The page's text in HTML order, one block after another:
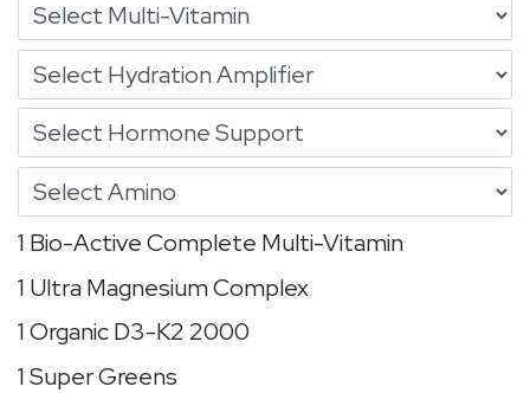
1 Bio-Active Complete Multi-Vitamin
1 Ultra Magnesium Complex
1 Organic D3-K2 2000
1 Super Greens